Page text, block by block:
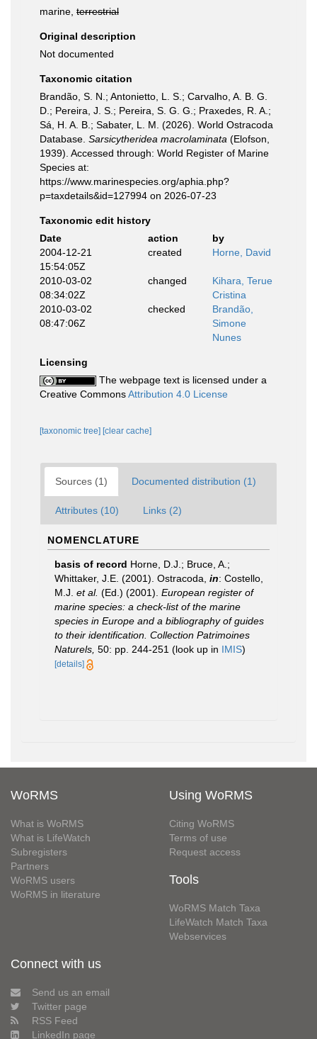
marine, terrestrial
Original description
Not documented
Taxonomic citation
Brandão, S. N.; Antonietto, L. S.; Carvalho, A. B. G.
D.; Pereira, J. S.; Pereira, S. G. G.; Praxedes, R. A.;
Sá, H. A. B.; Sabater, L. M. (2026). World Ostracoda
Database. Sarsicytheridea macrolaminata (Elofson,
1939). Accessed through: World Register of Marine
Species at:
https://www.marinespecies.org/aphia.php?
p=taxdetails&id=127994 on 2026-07-23
Taxonomic edit history
Date
action
by
2004-12-21
15:54:05Z
created Horne, David
2010-03-02
08:34:02Z
changed
Kihara, Terue
Cristina
2010-03-02
08:47:06Z
checked
Brandão,
Simone
Nunes
Licensing
The webpage text is licensed under a
Creative CommonsAttribution 4.0 License
[taxonomic tree] [clear cache]
Sources (1) Documented distribution (1)
Attributes (10) Links (2)
NOMENCLATURE
basis of record Horne, D.J.; Bruce, A.;
Whittaker, J.E. (2001). Ostracoda, in: Costello,
M.J. et al. (Ed.) (2001). European register of
marine species: a check-list of the marine
species in Europe and a bibliography of guides
to their identification. Collection Patrimoines
Naturels, 50: pp. 244-251 (look up in IMIS)
[details]
WoRMS
What is WoRMS
What is LifeWatch
Subregisters
Partners
WoRMS users
WoRMS in literature
Using WoRMS
Citing WoRMS
Terms of use
Request access
Tools
WoRMS Match Taxa
LifeWatch Match Taxa
Webservices
Connect with us
Send us an email
Twitter page
RSS Feed
LinkedIn page